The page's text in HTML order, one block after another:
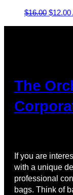
$16.00 $12.00
The
If you are
with a unique
professional
bags. Think of